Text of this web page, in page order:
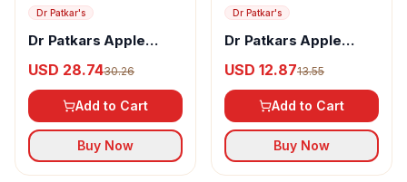
Dr Patkar's
Dr Patkars Apple
Stevia
USD 28.7430.26
Add to Cart
Buy Now
Dr Patkar's
Dr Patkars Apple
Mother Vinegar
USD 12.8713.55
Add to Cart
Buy Now